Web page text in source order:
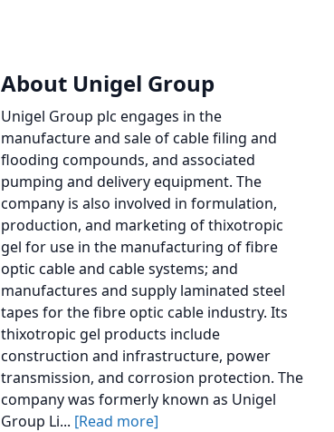
About Unigel Group
Unigel Group plc engages in the
manufacture and sale of cable filing and
flooding compounds, and associated
pumping and delivery equipment. The
company is also involved in formulation,
production, and marketing of thixotropic
gel for use in the manufacturing of fibre
optic cable and cable systems; and
manufactures and supply laminated steel
tapes for the fibre optic cable industry. Its
thixotropic gel products include
construction and infrastructure, power
transmission, and corrosion protection. The
company was formerly known as Unigel
Group Li... [Read more]